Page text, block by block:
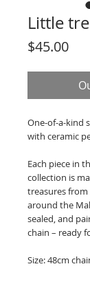
Little
$45.00Price
One-of-a-kind
with ceramic
Each piece in
collection is
treasures
around the
sealed, and
chain – ready
Size: 48cm